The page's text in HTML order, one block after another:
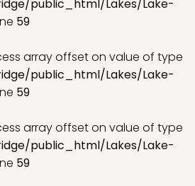
public_html/Lakes/Lake-
59
array offset on value of type
public_html/Lakes/Lake-
59
array offset on value of type
public_html/Lakes/Lake-
59